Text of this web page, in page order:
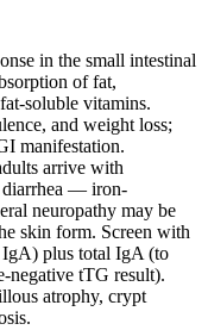
in the small intestinal
of fat,
soluble vitamins.
and weight loss;
manifestation.
arrive with
diarrhea — iron-
neuropathy may be
skin form. Screen with
IgA) plus total IgA (to
negative tTG result).
atrophy, crypt